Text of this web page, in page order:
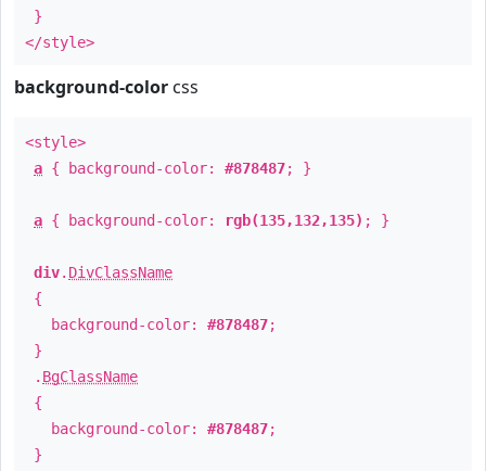
}
</style>
background-color css
<style>
a { background-color: #878487; }
a { background-color: rgb(135,132,135) ; }
div. DivClassName
{
background-color: #878487;
}
. BgClassName
{
background-color: #878487;
}